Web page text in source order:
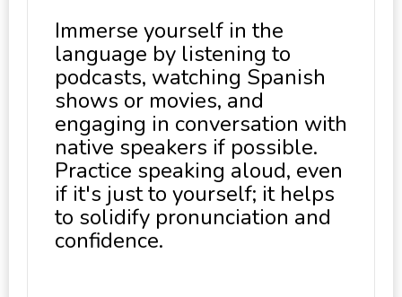
Immerse yourself in the
language by listening to
podcasts, watching Spanish
shows or movies, and
engaging in conversation with
native speakers if possible.
Practice speaking aloud, even
if it's just to yourself; it helps
to solidify pronunciation and
confidence.